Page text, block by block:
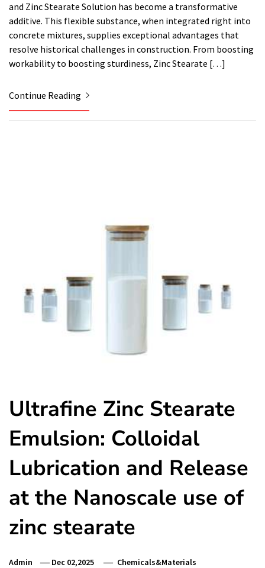
and Zinc Stearate Solution has become a transformative
additive. This flexible substance, when integrated right into
concrete mixtures, supplies exceptional advantages that
resolve historical challenges in construction. From boosting
workability to boosting sturdiness, Zinc Stearate […]
Continue Reading
Ultrafine Zinc Stearate
Emulsion: Colloidal
Lubrication and Release
at the Nanoscale use of
zinc stearate
Admin Dec 02,2025 Chemicals&Materials